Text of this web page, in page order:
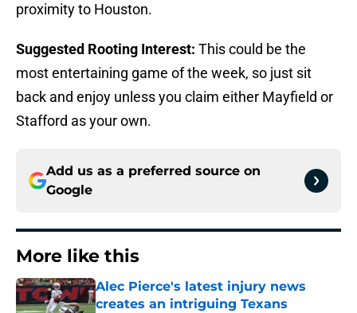
proximity to Houston.
Suggested Rooting Interest: This could be the
most entertaining game of the week, so just sit
back and enjoy unless you claim either Mayfield or
Stafford as your own.
Add us as a preferred source on
Google
More like this
Alec Pierce's latest injury news
creates an intriguing Texans